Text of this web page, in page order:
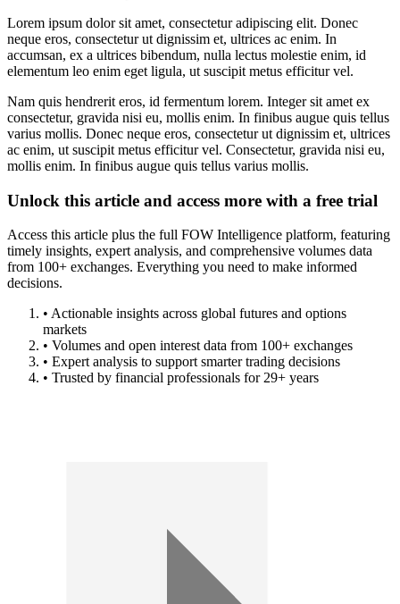
Lorem ipsum dolor sit amet, consectetur adipiscing elit. Donec
neque eros, consectetur ut dignissim et, ultrices ac enim. In
accumsan, ex a ultrices bibendum, nulla lectus molestie enim, id
elementum leo enim eget ligula, ut suscipit metus efficitur vel.
Nam quis hendrerit eros, id fermentum lorem. Integer sit amet ex
consectetur, gravida nisi eu, mollis enim. In finibus augue quis tellus
varius mollis. Donec neque eros, consectetur ut dignissim et, ultrices
ac enim, ut suscipit metus efficitur vel. Consectetur, gravida nisi eu,
mollis enim. In finibus augue quis tellus varius mollis.
Unlock this article and access more with a free trial
Access this article plus the full FOW Intelligence platform, featuring
timely insights, expert analysis, and comprehensive volumes data
from 100+ exchanges. Everything you need to make informed
decisions.
• Actionable insights across global futures and options
markets
• Volumes and open interest data from 100+ exchanges
• Expert analysis to support smarter trading decisions
• Trusted by financial professionals for 29+ years